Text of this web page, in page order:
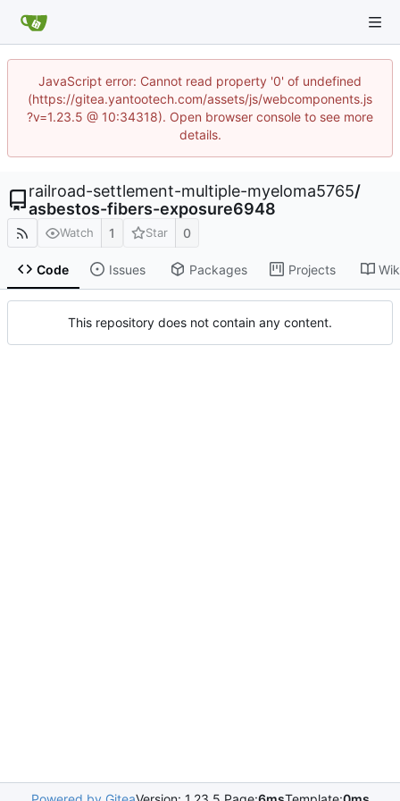
JavaScript error: Cannot read property '0' of undefined
(https://gitea.yantootech.com/assets/js/webcomponents.js
?v=1.23.5 @ 10:34318). Open browser console to see more
details.
railroad-settlement-multiple-myeloma5765/
asbestos-fibers-exposure6948
Watch 1 Star 0
Code Issues Packages Projects
This repository does not contain any content.